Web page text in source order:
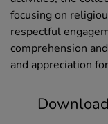
focusing on
respectful
comprehension
and appreciation